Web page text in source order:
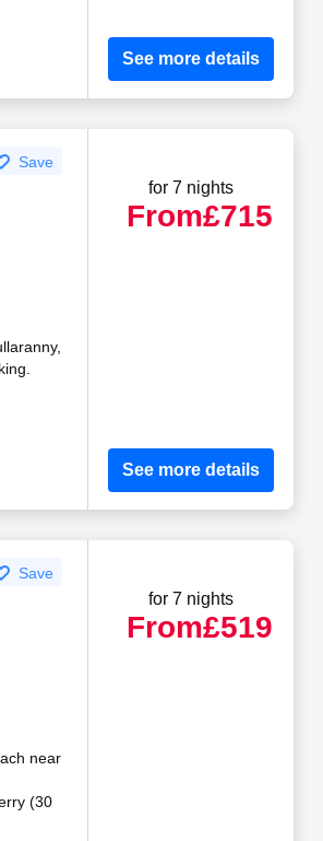
See more details
Save
for 7 nights
From£715
See more details
Save
near
(30
for 7 nights
From£519